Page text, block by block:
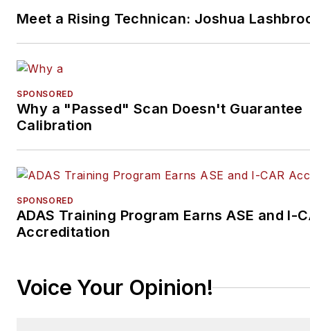
Meet a Rising Technican: Joshua
SPONSORED
Why a "Passed" Scan Doesn't Guarantee
Calibration
SPONSORED
ADAS Training Program Earns ASE and I-
Accreditation
Voice Your Opinion!